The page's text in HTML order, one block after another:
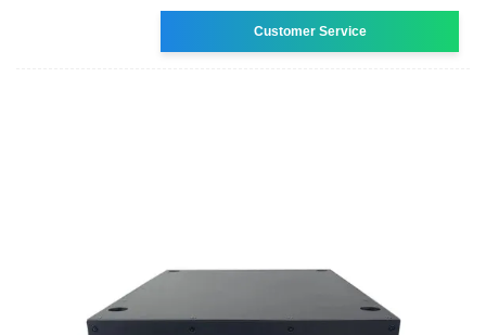
Customer Service